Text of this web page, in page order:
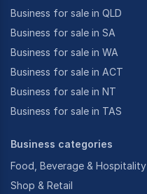
Business for sale in QLD
Business for sale in SA
Business for sale in WA
Business for sale in ACT
Business for sale in NT
Business for sale in TAS
Business categories
Food, Beverage & Hospitality
Shop & Retail